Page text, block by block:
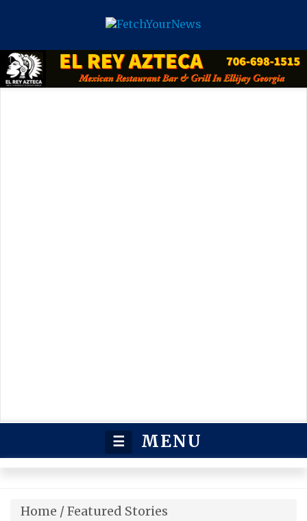
☰ MENU
Home /Featured Stories